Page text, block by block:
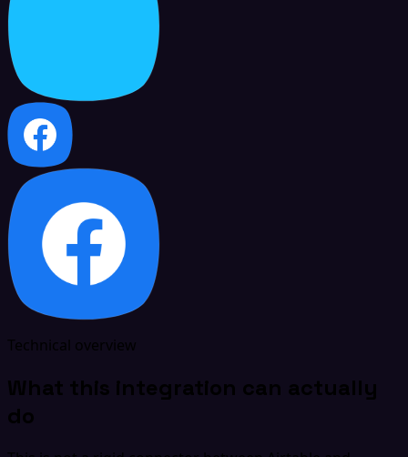
Technical overview
What this integration can actually
do